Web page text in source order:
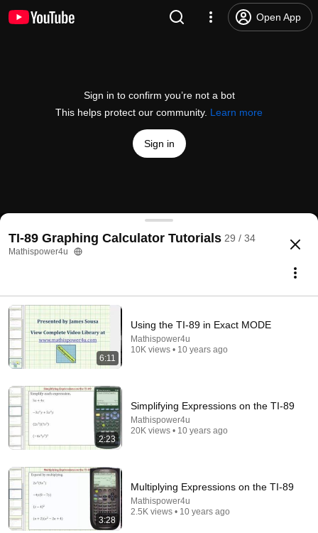
Open App
Sign in to confirm you’re not a bot
This helps protect our community. Learn more
Sign in
Determine Arc Length on the TI-89
@Mathispower4u
Comments
Comment...
TI-89 Graphing Calculator Tutorials 29 / 34
Mathispower4u
6:11
Using the TI-89 in Exact MODE
Mathispower4u
10K views • 10 years ago
2:23
Simplifying Expressions on the TI-89
Mathispower4u
20K views • 10 years ago
3:28
Multiplying Expressions on the TI-89
Mathispower4u
2.5K views • 10 years ago